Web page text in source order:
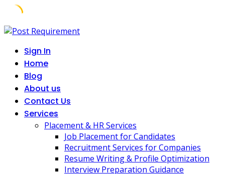
Skip
contentSign In
Home
Blog
About us
Contact Us
Services
Placement & HR Services
Job Placement for Candidates
Recruitment Services for Companies
Resume Writing & Profile Optimization
Interview Preparation Guidance